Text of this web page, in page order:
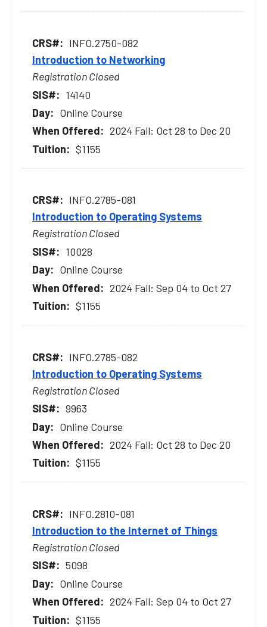
INFO.2750-082
Introduction to Networking
Registration Closed
14140
Online Course
2024 Fall: Oct 28 to Dec 20
$1155
INFO.2785-081
Introduction to Operating Systems
Registration Closed
10028
Online Course
2024 Fall: Sep 04 to Oct 27
$1155
INFO.2785-082
Introduction to Operating Systems
Registration Closed
9963
Online Course
2024 Fall: Oct 28 to Dec 20
$1155
INFO.2810-081
Introduction to the Internet of Things
Registration Closed
5098
Online Course
2024 Fall: Sep 04 to Oct 27
$1155